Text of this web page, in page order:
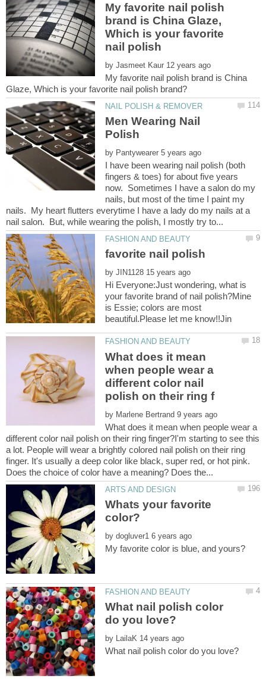
My favorite nail polish
brand is China Glaze,
Which is your favorite
by
My favorite nail polish brand is China
Men Wearing Nail
by
I have been wearing nail polish (both
fingers & toes) for about five years
now. Sometimes I have a salon do my
nails, but most of the time I paint my
nails. My heart flutters everytime I have a lady do my nails at a
by
Hi Everyone:Just wondering, what is
your favorite brand of nail polish?Mine
is Essie; colors are most
What does it mean
when people wear a
different color nail
by
What does it mean when people wear a
different color nail polish on their ring finger?I'm starting to see this
a lot. People will wear a brightly colored nail polish on their ring
finger. It's usually a deep color like black, super red, or hot pink.
Whats your favorite
by
What nail polish color
by